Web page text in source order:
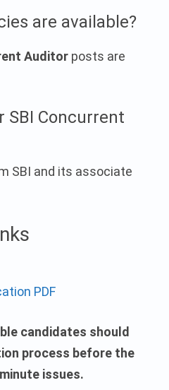
are available?
Auditor posts are
SBI Concurrent
SBI and its associate
PDF
candidates should
process before the
issues.